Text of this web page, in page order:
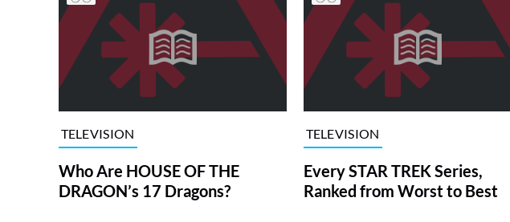
TELEVISION
Who Are HOUSE OF THE
DRAGON’s 17 Dragons?
TELEVISION
Every STAR TREK Series,
Ranked from Worst to Best